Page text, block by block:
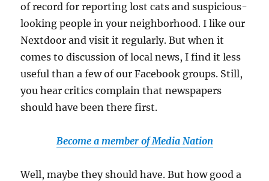
of record for reporting lost cats and suspicious-
looking people in your neighborhood. I like our
Nextdoor and visit it regularly. But when it
comes to discussion of local news, I find it less
useful than a few of our Facebook groups. Still,
you hear critics complain that newspapers
should have been there first.
Become a member of Media Nation
Well, maybe they should have. But how good a